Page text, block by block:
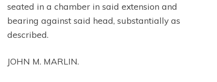
seated in a chamber in said extension and
bearing against said head, substantially as
described.
JOHN M. MARLIN.